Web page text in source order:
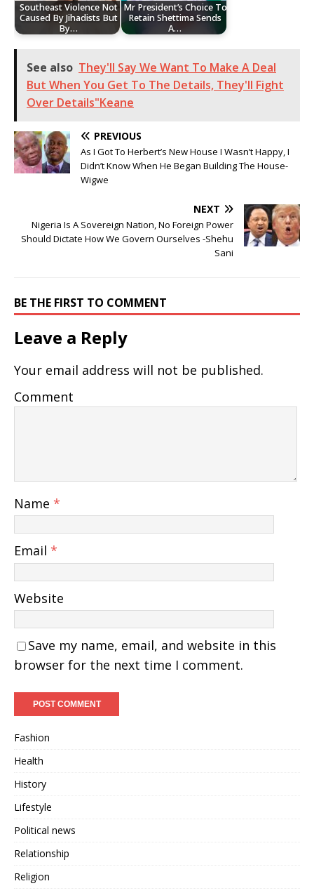
Southeast Violence Not
Caused By Jihadists But
By…
Mr President’s Choice To
Retain Shettima Sends
A…
See also They'll Say We Want To Make A Deal
But When You Get To The Details, They'll Fight
Over Details"Keane
PREVIOUS
As I Got To Herbert’s New House I Wasn’t Happy, I
Didn’t Know When He Began Building The House-
Wigwe
NEXT
Nigeria Is A Sovereign Nation, No Foreign Power
Should Dictate How We Govern Ourselves -Shehu
Sani
BE THE FIRST TO COMMENT
Leave a Reply
Your email address will not be published.
Comment
Name *
Email *
Website
Save my name, email, and website in this
browser for the next time I comment.
Fashion
Health
History
Lifestyle
Political news
Relationship
Religion